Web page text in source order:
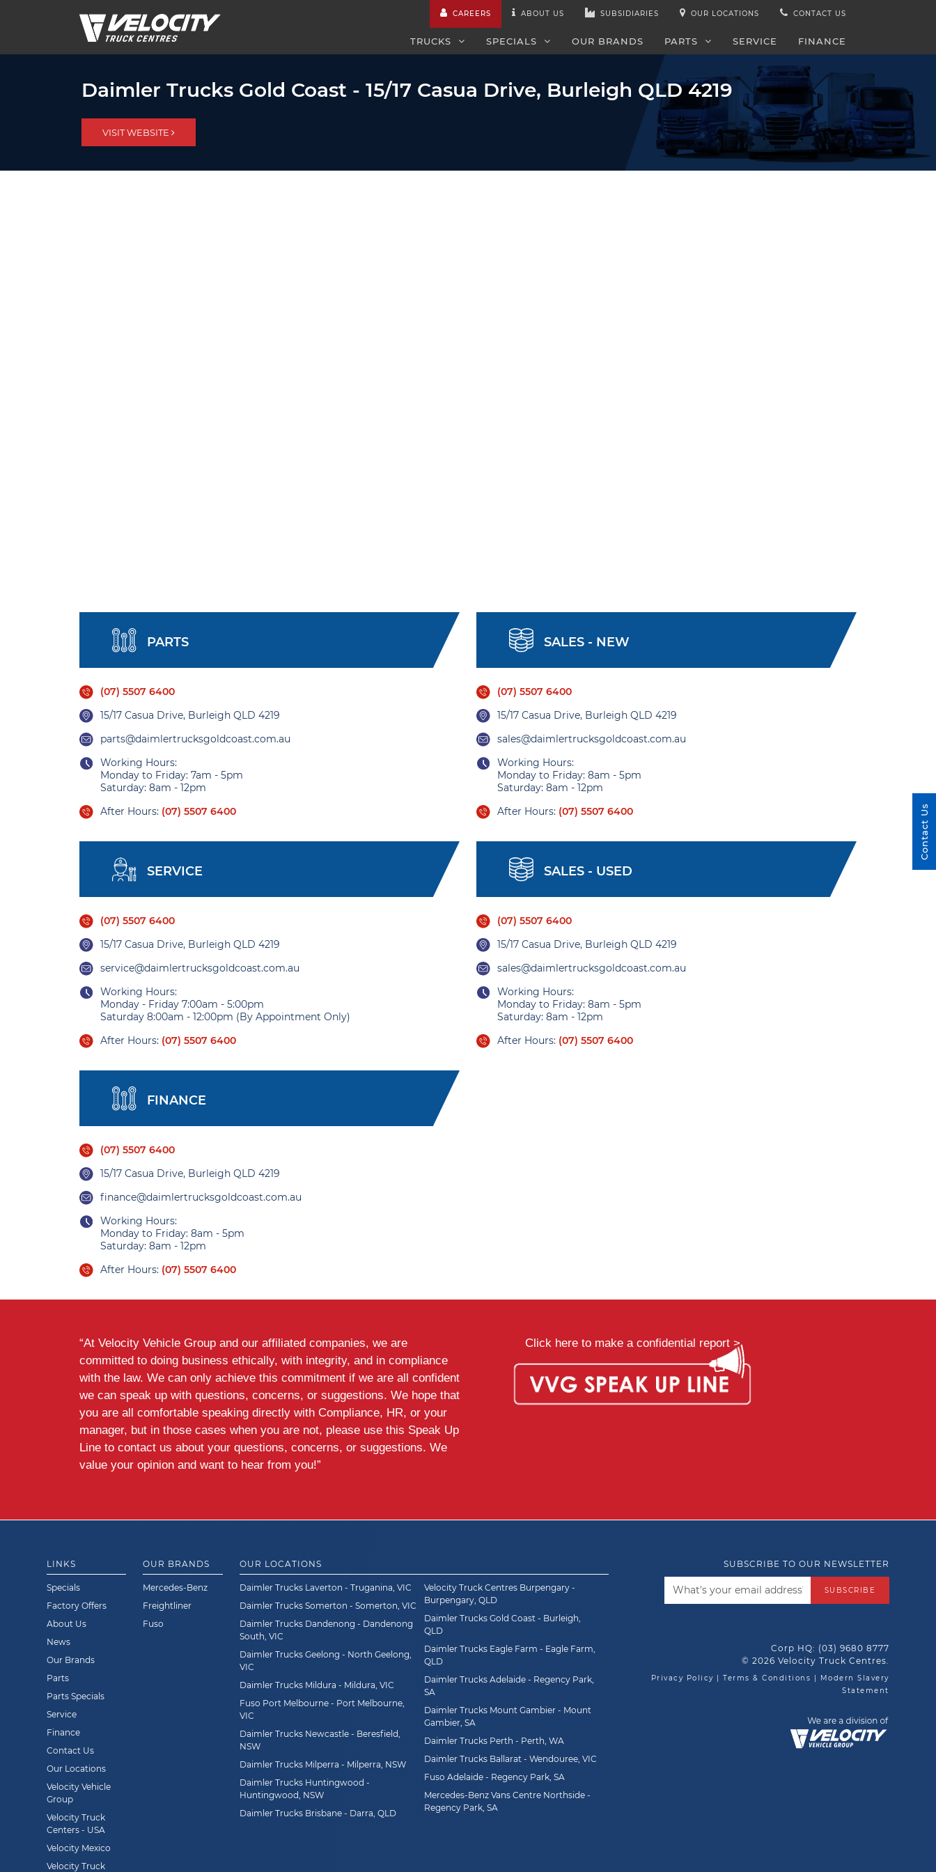
CAREERS ABOUT US SUBSIDIARIES OUR LOCATIONS CONTACT US
TRUCKS SPECIALS OUR BRANDS PARTS SERVICE FINANCE
Daimler Trucks Gold Coast - 15/17 Casua Drive, Burleigh QLD 4219
VISIT WEBSITE
PARTS
(07) 5507 6400
15/17 Casua Drive, Burleigh QLD 4219
parts@daimlertrucksgoldcoast.com.au
Working Hours:
Monday to Friday: 7am - 5pm
Saturday: 8am - 12pm
After Hours: (07) 5507 6400
SALES - NEW
(07) 5507 6400
15/17 Casua Drive, Burleigh QLD 4219
sales@daimlertrucksgoldcoast.com.au
Working Hours:
Monday to Friday: 8am - 5pm
Saturday: 8am - 12pm
After Hours: (07) 5507 6400
SERVICE
(07) 5507 6400
15/17 Casua Drive, Burleigh QLD 4219
service@daimlertrucksgoldcoast.com.au
Working Hours:
Monday - Friday 7:00am - 5:00pm
Saturday 8:00am - 12:00pm (By Appointment Only)
After Hours: (07) 5507 6400
SALES - USED
(07) 5507 6400
15/17 Casua Drive, Burleigh QLD 4219
sales@daimlertrucksgoldcoast.com.au
Working Hours:
Monday to Friday: 8am - 5pm
Saturday: 8am - 12pm
After Hours: (07) 5507 6400
FINANCE
(07) 5507 6400
15/17 Casua Drive, Burleigh QLD 4219
finance@daimlertrucksgoldcoast.com.au
Working Hours:
Monday to Friday: 8am - 5pm
Saturday: 8am - 12pm
After Hours: (07) 5507 6400
“At Velocity Vehicle Group and our affiliated companies, we are
committed to doing business ethically, with integrity, and in compliance
with the law. We can only achieve this commitment if we are all confident
we can speak up with questions, concerns, or suggestions. We hope that
you are all comfortable speaking directly with Compliance, HR, or your
manager, but in those cases when you are not, please use this Speak Up
Line to contact us about your questions, concerns, or suggestions. We
value your opinion and want to hear from you!”
Click here to make a confidential report >
LINKS
Specials
Factory Offers
About Us
News
Our Brands
Parts
Parts Specials
Service
Finance
Contact Us
Our Locations
Velocity Vehicle
Group
Velocity Truck
Centers - USA
Velocity Mexico
Velocity Truck
OUR BRANDS
Mercedes-Benz
Freightliner
Fuso
OUR LOCATIONS
Daimler Trucks Laverton - Truganina, VIC
Daimler Trucks Somerton - Somerton, VIC
Daimler Trucks Dandenong - Dandenong
South, VIC
Daimler Trucks Geelong - North Geelong,
VIC
Daimler Trucks Mildura - Mildura, VIC
Fuso Port Melbourne - Port Melbourne,
VIC
Daimler Trucks Newcastle - Beresfield,
NSW
Daimler Trucks Milperra - Milperra, NSW
Daimler Trucks Huntingwood -
Huntingwood, NSW
Daimler Trucks Brisbane - Darra, QLD
Velocity Truck Centres Burpengary -
Burpengary, QLD
Daimler Trucks Gold Coast - Burleigh,
QLD
Daimler Trucks Eagle Farm - Eagle Farm,
QLD
Daimler Trucks Adelaide - Regency Park,
SA
Daimler Trucks Mount Gambier - Mount
Gambier, SA
Daimler Trucks Perth - Perth, WA
Daimler Trucks Ballarat - Wendouree, VIC
Fuso Adelaide - Regency Park, SA
Mercedes-Benz Vans Centre Northside -
Regency Park, SA
SUBSCRIBE TO OUR NEWSLETTER
SUBSCRIBE
Corp HQ: (03) 9680 8777
© 2026 Velocity Truck Centres.
Privacy Policy |Terms & Conditions | Modern Slavery
Statement
Contact Us